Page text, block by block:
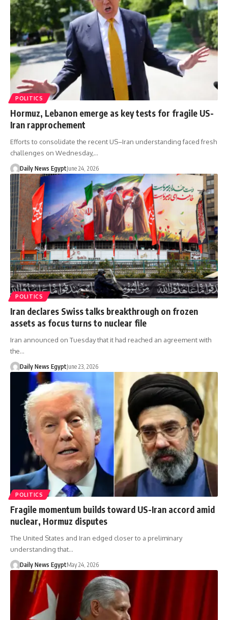
POLITICS
Hormuz, Lebanon emerge as key tests for fragile US-
Iran rapprochement
Efforts to consolidate the recent US–Iran understanding faced fresh
challenges on Wednesday,…
Daily News EgyptJune 24, 2026
POLITICS
Iran declares Swiss talks breakthrough on frozen
assets as focus turns to nuclear file
Iran announced on Tuesday that it had reached an agreement with
the…
Daily News EgyptJune 23, 2026
POLITICS
Fragile momentum builds toward US-Iran accord amid
nuclear, Hormuz disputes
The United States and Iran edged closer to a preliminary
understanding that…
Daily News EgyptMay 24, 2026